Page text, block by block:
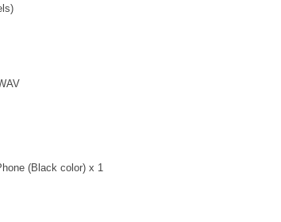
(Black color) x 1